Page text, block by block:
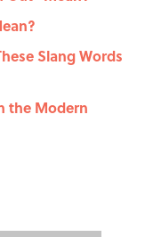
Slang Words
the Modern